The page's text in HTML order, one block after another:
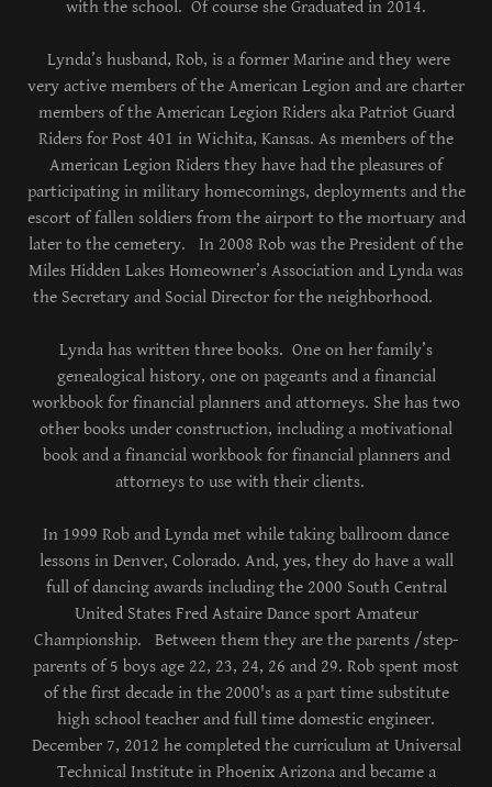
with the school. Of course she Graduated in 2014.
Lynda’s husband, Rob, is a former Marine and they were
very active members of the American Legion and are charter
members of the American Legion Riders aka Patriot Guard
Riders for Post 401 in Wichita, Kansas. As members of the
American Legion Riders they have had the pleasures of
participating in military homecomings, deployments and the
escort of fallen soldiers from the airport to the mortuary and
later to the cemetery. In 2008 Rob was the President of the
Miles Hidden Lakes Homeowner’s Association and Lynda was
the Secretary and Social Director for the neighborhood.
Lynda has written three books. One on her family’s
genealogical history, one on pageants and a financial
workbook for financial planners and attorneys. She has two
other books under construction, including a motivational
book and a financial workbook for financial planners and
attorneys to use with their clients.
In 1999 Rob and Lynda met while taking ballroom dance
lessons in Denver, Colorado. And, yes, they do have a wall
full of dancing awards including the 2000 South Central
United States Fred Astaire Dance sport Amateur
Championship. Between them they are the parents /step-
parents of 5 boys age 22, 23, 24, 26 and 29. Rob spent most
of the first decade in the 2000's as a part time substitute
high school teacher and full time domestic engineer.
December 7, 2012 he completed the curriculum at Universal
Technical Institute in Phoenix Arizona and became a